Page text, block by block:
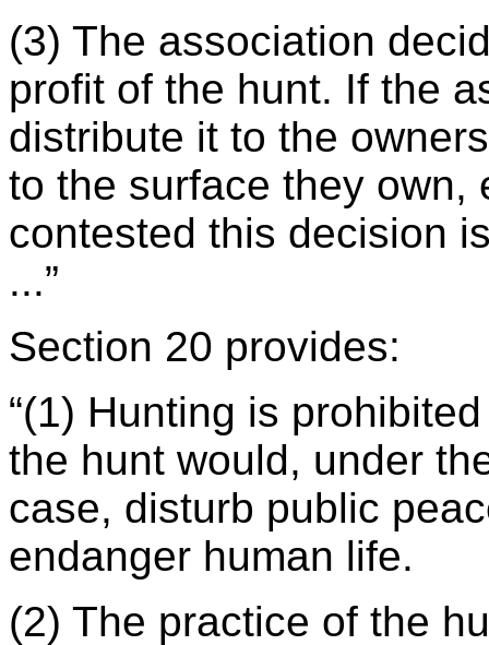
(3) The association
profit of the hunt. If the
distribute it to the
to the surface they own,
contested this decision
...”
Section 20 provides:
“(1) Hunting is
the hunt would, under
case, disturb public
endanger human life.
(2) The practice of the